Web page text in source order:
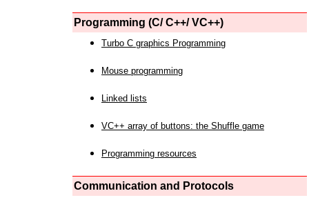
Programming (C/ C++/ VC++)
Turbo C graphics Programming
Mouse programming
Linked lists
VC++ array of buttons: the Shuffle game
Programming resources
Communication and Protocols